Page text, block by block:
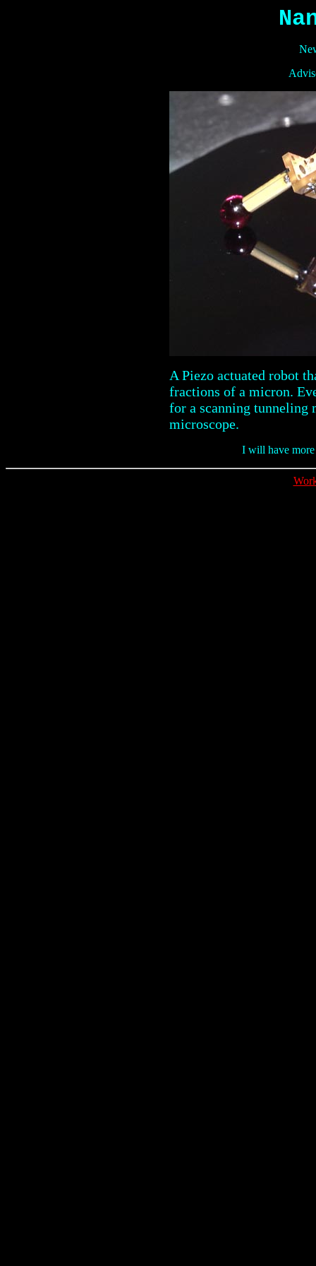
A Piezo actuated robot
fractions of a micron.
for a scanning tunneling
microscope.
I will have